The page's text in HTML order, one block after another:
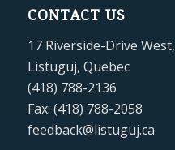
CONTACT US
17 Riverside-Drive West,
Listuguj, Quebec
(418) 788-2136
Fax: (418) 788-2058
feedback@listuguj.ca